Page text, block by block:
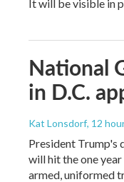
It will be visible in
National
in D.C.
Kat Lonsdorf, 12
President Trump's
will hit the one
armed, uniformed